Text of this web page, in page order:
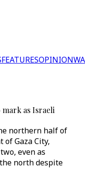
FEATURESOPINION
mark as Israeli
northern half of
of Gaza City,
even as
north despite